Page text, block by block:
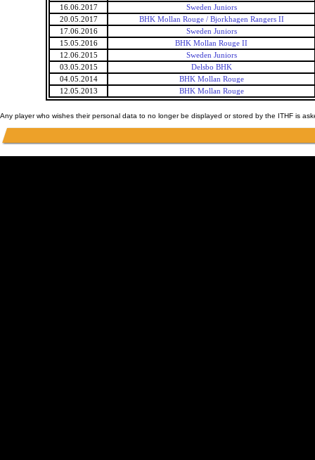
16.06.2017
Sweden Juniors
20.05.2017
BHK Mollan Rouge / Bjorkhagen Rangers II
17.06.2016
Sweden Juniors
15.05.2016
BHK Mollan Rouge II
12.06.2015
Sweden Juniors
03.05.2015
Delsbo BHK
04.05.2014
BHK Mollan Rouge
12.05.2013
BHK Mollan Rouge
Any player who wishes their personal data to no longer be displayed or stored by the ITHF is